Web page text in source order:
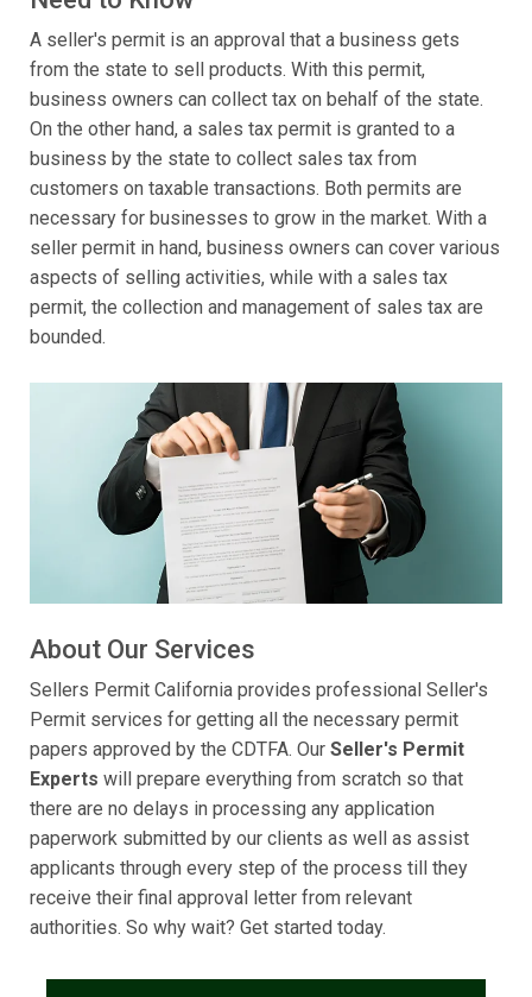
A seller's permit is an approval that a business gets
from the state to sell products. With this permit,
business owners can collect tax on behalf of the state.
On the other hand, a sales tax permit is granted to a
business by the state to collect sales tax from
customers on taxable transactions. Both permits are
necessary for businesses to grow in the market. With a
seller permit in hand, business owners can cover various
aspects of selling activities, while with a sales tax
permit, the collection and management of sales tax are
bounded.
About Our Services
Sellers Permit California provides professional Seller's
Permit services for getting all the necessary permit
papers approved by the CDTFA. Our Seller's Permit
Experts will prepare everything from scratch so that
there are no delays in processing any application
paperwork submitted by our clients as well as assist
applicants through every step of the process till they
receive their final approval letter from relevant
authorities. So why wait? Get started today.